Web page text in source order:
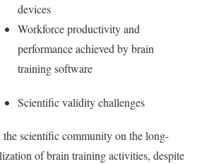
devices
Workforce productivity and
performance achieved by brain
training software
Scientific validity challenges
the scientific community on the long-
of brain training activities, despite